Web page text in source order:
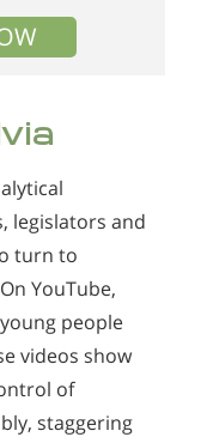
legislators and
turn to
YouTube,
people
videos show
of
staggering